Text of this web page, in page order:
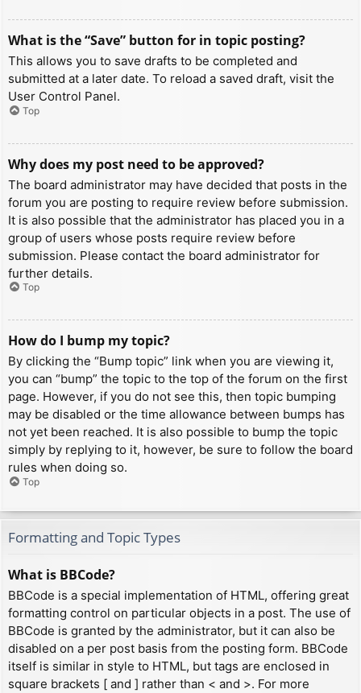
What is the “Save” button for in topic posting?
This allows you to save drafts to be completed and
submitted at a later date. To reload a saved draft, visit the
User Control Panel.
Top
Why does my post need to be approved?
The board administrator may have decided that posts in the
forum you are posting to require review before submission.
It is also possible that the administrator has placed you in a
group of users whose posts require review before
submission. Please contact the board administrator for
further details.
Top
How do I bump my topic?
By clicking the “Bump topic” link when you are viewing it,
you can “bump” the topic to the top of the forum on the first
page. However, if you do not see this, then topic bumping
may be disabled or the time allowance between bumps has
not yet been reached. It is also possible to bump the topic
simply by replying to it, however, be sure to follow the board
rules when doing so.
Top
Formatting and Topic Types
What is BBCode?
BBCode is a special implementation of HTML, offering great
formatting control on particular objects in a post. The use of
BBCode is granted by the administrator, but it can also be
disabled on a per post basis from the posting form. BBCode
itself is similar in style to HTML, but tags are enclosed in
square brackets [ and ] rather than < and >. For more